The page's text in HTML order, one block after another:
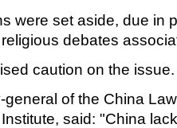
were set aside, due in
debates
caution on the issue.
of the China
said: "China